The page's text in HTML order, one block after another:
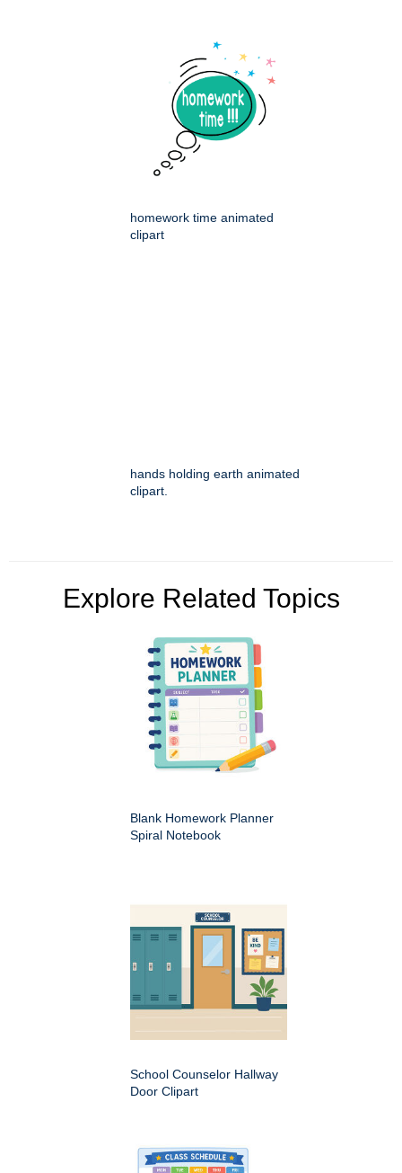
homework time animated
clipart
hands holding earth animated
clipart.
Explore Related Topics
Blank Homework Planner
Spiral Notebook
School Counselor Hallway
Door Clipart